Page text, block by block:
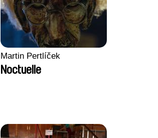
Martin Pertlíček
Noctuelle